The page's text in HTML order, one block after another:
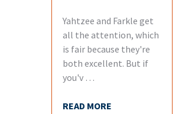
Yahtzee and Farkle get
all the attention, which
is fair because they're
both excellent. But if
you'v …
READ MORE